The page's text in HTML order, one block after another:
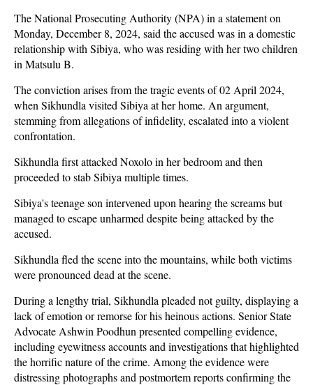
The National Prosecuting Authority (NPA) in a statement on
Monday, December 8, 2024, said the accused was in a domestic
relationship with Sibiya, who was residing with her two children
in Matsulu B.
The conviction arises from the tragic events of 02 April 2024,
when Sikhundla visited Sibiya at her home. An argument,
stemming from allegations of infidelity, escalated into a violent
confrontation.
Sikhundla first attacked Noxolo in her bedroom and then
proceeded to stab Sibiya multiple times.
Sibiya's teenage son intervened upon hearing the screams but
managed to escape unharmed despite being attacked by the
accused.
Sikhundla fled the scene into the mountains, while both victims
were pronounced dead at the scene.
During a lengthy trial, Sikhundla pleaded not guilty, displaying a
lack of emotion or remorse for his heinous actions. Senior State
Advocate Ashwin Poodhun presented compelling evidence,
including eyewitness accounts and investigations that highlighted
the horrific nature of the crime. Among the evidence were
distressing photographs and postmortem reports confirming the